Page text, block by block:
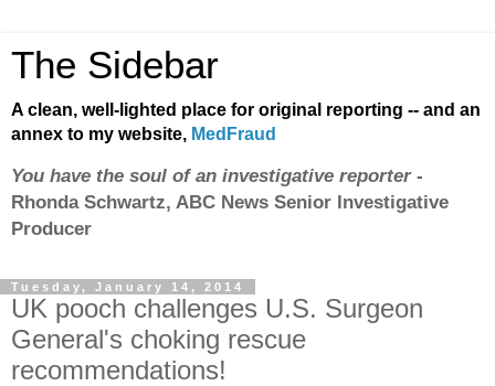
The Sidebar
A clean, well-lighted place for original reporting -- and an
annex to my website, MedFraud
You have the soul of an investigative reporter-
Rhonda Schwartz, ABC News Senior Investigative
Producer
Tuesday, January 14, 2014
UK pooch challenges U.S. Surgeon
General's choking rescue
recommendations!